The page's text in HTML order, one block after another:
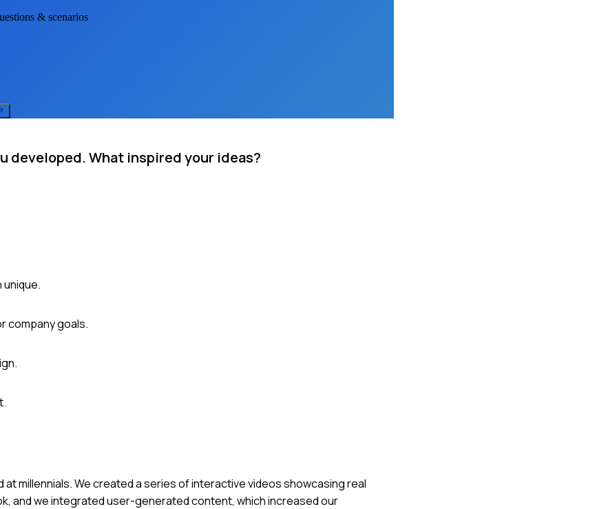
& scenarios
developed. What inspired your ideas?
company goals.
millennials. We created a series of interactive videos showcasing real
and we integrated user-generated content, which increased our